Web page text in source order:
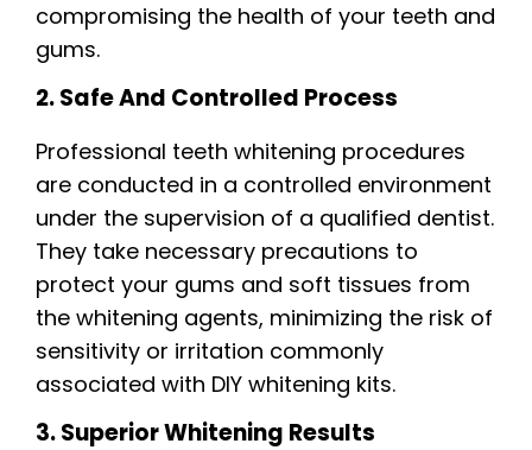
compromising the health of your teeth and
gums.
2. Safe And Controlled Process
Professional teeth whitening procedures
are conducted in a controlled environment
under the supervision of a qualified dentist.
They take necessary precautions to
protect your gums and soft tissues from
the whitening agents, minimizing the risk of
sensitivity or irritation commonly
associated with DIY whitening kits.
3. Superior Whitening Results